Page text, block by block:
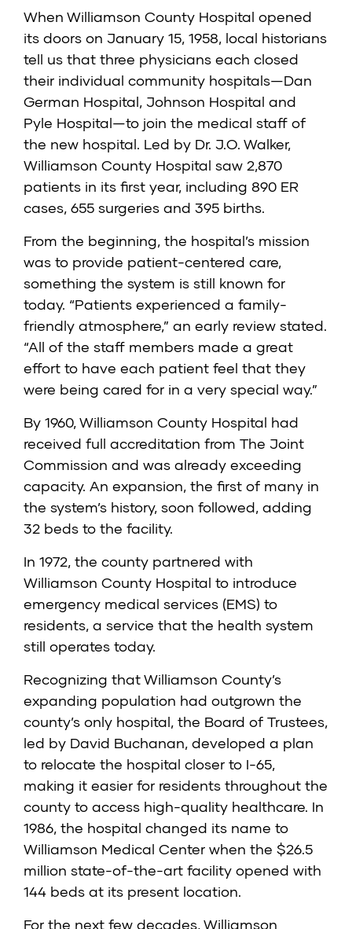
When Williamson County Hospital opened
its doors on January 15, 1958, local historians
tell us that three physicians each closed
their individual community hospitals—Dan
German Hospital, Johnson Hospital and
Pyle Hospital—to join the medical staff of
the new hospital. Led by Dr. J.O. Walker,
Williamson County Hospital saw 2,870
patients in its first year, including 890 ER
cases, 655 surgeries and 395 births.
From the beginning, the hospital’s mission
was to provide patient-centered care,
something the system is still known for
today. “Patients experienced a family-
friendly atmosphere,” an early review stated.
“All of the staff members made a great
effort to have each patient feel that they
were being cared for in a very special way.”
By 1960, Williamson County Hospital had
received full accreditation from The Joint
Commission and was already exceeding
capacity. An expansion, the first of many in
the system’s history, soon followed, adding
32 beds to the facility.
In 1972, the county partnered with
Williamson County Hospital to introduce
emergency medical services (EMS) to
residents, a service that the health system
still operates today.
Recognizing that Williamson County’s
expanding population had outgrown the
county’s only hospital, the Board of Trustees,
led by David Buchanan, developed a plan
to relocate the hospital closer to I-65,
making it easier for residents throughout the
county to access high-quality healthcare. In
1986, the hospital changed its name to
Williamson Medical Center when the $26.5
million state-of-the-art facility opened with
144 beds at its present location.
For the next few decades, Williamson